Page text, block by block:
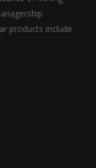
products include